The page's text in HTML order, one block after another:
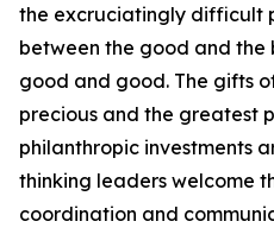
the excruciatingly difficult
between the good and the
good and good. The gifts
precious and the greatest
philanthropic investments
thinking leaders welcome
coordination and